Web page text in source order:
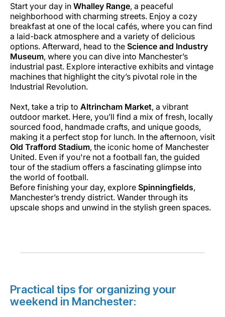
Start your day in Whalley Range, a peaceful
neighborhood with charming streets. Enjoy a cozy
breakfast at one of the local cafés, where you can find
a laid-back atmosphere and a variety of delicious
options. Afterward, head to the Science and Industry
Museum, where you can dive into Manchester’s
industrial past. Explore interactive exhibits and vintage
machines that highlight the city’s pivotal role in the
Industrial Revolution.
Next, take a trip to Altrincham Market, a vibrant
outdoor market. Here, you’ll find a mix of fresh, locally
sourced food, handmade crafts, and unique goods,
making it a perfect stop for lunch. In the afternoon, visit
Old Trafford Stadium, the iconic home of Manchester
United. Even if you're not a football fan, the guided
tour of the stadium offers a fascinating glimpse into
the world of football.
Before finishing your day, explore Spinningfields,
Manchester’s trendy district. Wander through its
upscale shops and unwind in the stylish green spaces.
Practical tips for organizing your
weekend in Manchester: